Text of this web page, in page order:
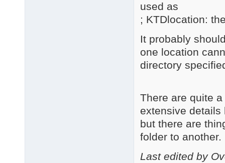
used as
; KTDlocation:
It probably
one location
directory
There are quite
extensive details
but there are
folder to another.
Last edited by